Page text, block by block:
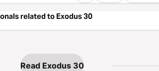
related to Exodus 30
Read Exodus 30